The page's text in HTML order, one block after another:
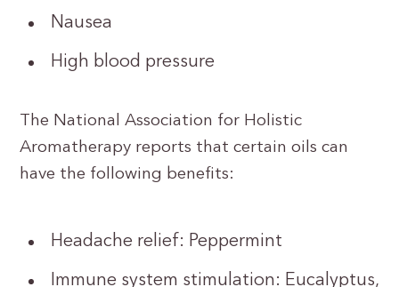
Nausea
High blood pressure
The National Association for Holistic
Aromatherapy reports that certain oils can
have the following benefits:
Headache relief: Peppermint
Immune system stimulation: Eucalyptus,